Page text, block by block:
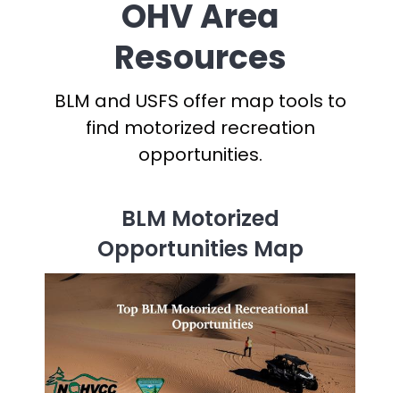
OHV Area
Resources
BLM and USFS offer map tools to
find motorized recreation
opportunities.
BLM Motorized
Opportunities Map